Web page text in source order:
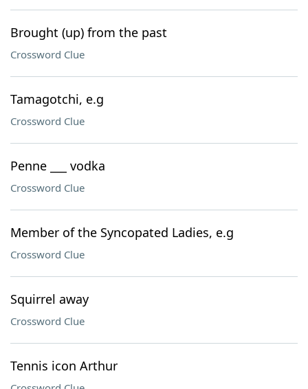
Brought (up) from the past
Crossword Clue
Tamagotchi, e.g
Crossword Clue
Penne ___ vodka
Crossword Clue
Member of the Syncopated Ladies, e.g
Crossword Clue
Squirrel away
Crossword Clue
Tennis icon Arthur